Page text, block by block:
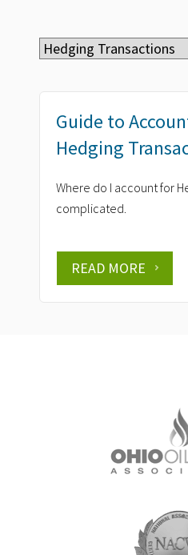
Guide to
Hedging
Where do I account for
complicated.
READ MORE